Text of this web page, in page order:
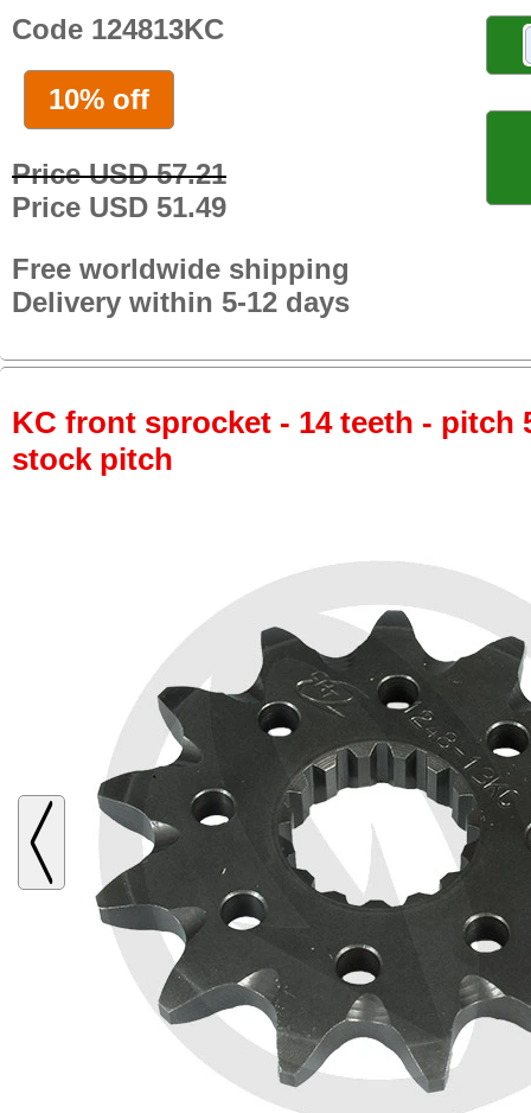
Code 124813KC
10% off
Price USD 57.21
Price USD 51.49
Free worldwide shipping
Delivery within 5-12 days
KC front sprocket - 14 teeth - pitch
stock pitch